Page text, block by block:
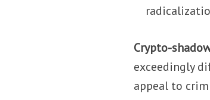
Crypto-
exceedingly
appeal to